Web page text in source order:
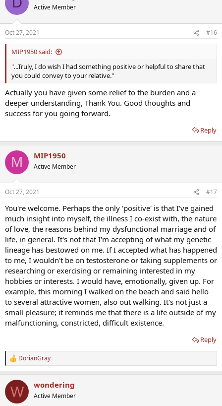
Active Member
Oct 27, 2021 #16
MIP1950 said:
"...Truly, I do wish I had something positive or helpful to share that
you could convey to your relative."
Actually you have given some relief to the burden and a
deeper understanding, Thank You. Good thoughts and
success for you going forward.
Reply
M MIP1950
Active Member
Oct 27, 2021 #17
You're welcome. Perhaps the only 'positive' is that I've gained
much insight into myself, the illness I co-exist with, the nature
of love, the reasons behind my dysfunctional marriage and of
life, in general. It's not that I'm accepting of what my genetic
lineage has bestowed on me. If I accepted what has happened
to me, I wouldn't be on testosterone or taking supplements or
researching or exercising or remaining interested in my
hobbies or interests. I would have, emotionally, given up. For
example, this morning I walked on the beach and said hello
to several attractive women, also out walking. It's not just a
small pleasure; it reminds me that there is a life outside of my
malfunctioning, constricted, difficult existence.
Reply
R
e
c
i
DorianGray
W wondering
Active Member